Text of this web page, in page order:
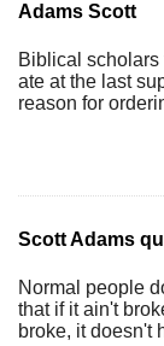
Adams Scott
Biblical scholars
ate at the last
reason for
Scott Adams
Normal people
that if it ain't
broke, it doesn't